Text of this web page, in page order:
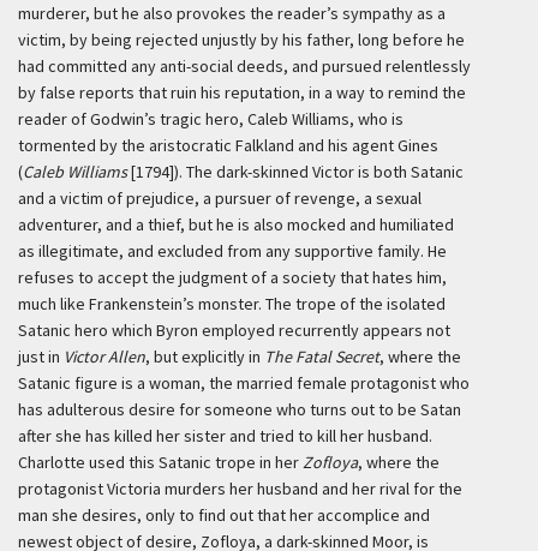
murderer, but he also provokes the reader’s sympathy as a
victim, by being rejected unjustly by his father, long before he
had committed any anti-social deeds, and pursued relentlessly
by false reports that ruin his reputation, in a way to remind the
reader of Godwin’s tragic hero, Caleb Williams, who is
tormented by the aristocratic Falkland and his agent Gines
(Caleb Williams[1794]). The dark-skinned Victor is both Satanic
and a victim of prejudice, a pursuer of revenge, a sexual
adventurer, and a thief, but he is also mocked and humiliated
as illegitimate, and excluded from any supportive family. He
refuses to accept the judgment of a society that hates him,
much like Frankenstein’s monster. The trope of the isolated
Satanic hero which Byron employed recurrently appears not
just in Victor Allen, but explicitly in The Fatal Secret, where the
Satanic figure is a woman, the married female protagonist who
has adulterous desire for someone who turns out to be Satan
after she has killed her sister and tried to kill her husband.
Charlotte used this Satanic trope in herZofloya, where the
protagonist Victoria murders her husband and her rival for the
man she desires, only to find out that her accomplice and
newest object of desire, Zofloya, a dark-skinned Moor, is